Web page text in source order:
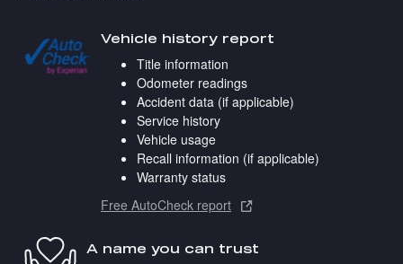
Vehicle history report
Title information
Odometer readings
Accident data (if applicable)
Service history
Vehicle usage
Recall information (if applicable)
Warranty status
Free AutoCheck report
A name you can trust